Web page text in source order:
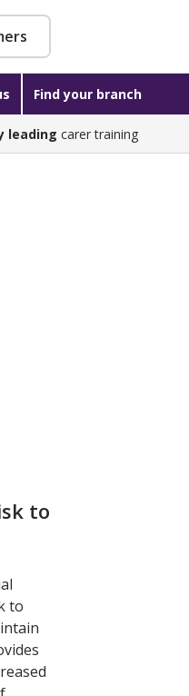
Find your branch
leading carer training
to
to